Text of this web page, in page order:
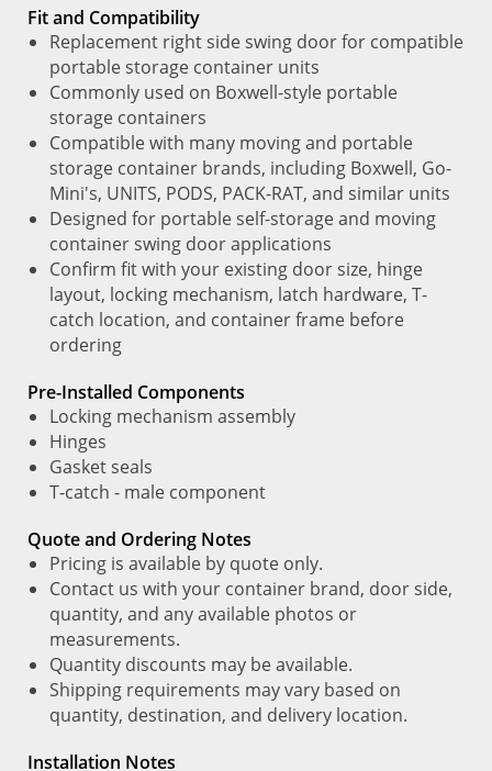
Fit and Compatibility
Replacement right side swing door for compatible
portable storage container units
Commonly used on Boxwell-style portable
storage containers
Compatible with many moving and portable
storage container brands, including Boxwell, Go-
Mini's, UNITS, PODS, PACK-RAT, and similar units
Designed for portable self-storage and moving
container swing door applications
Confirm fit with your existing door size, hinge
layout, locking mechanism, latch hardware, T-
catch location, and container frame before
ordering
Pre-Installed Components
Locking mechanism assembly
Hinges
Gasket seals
T-catch - male component
Quote and Ordering Notes
Pricing is available by quote only.
Contact us with your container brand, door side,
quantity, and any available photos or
measurements.
Quantity discounts may be available.
Shipping requirements may vary based on
quantity, destination, and delivery location.
Installation Notes